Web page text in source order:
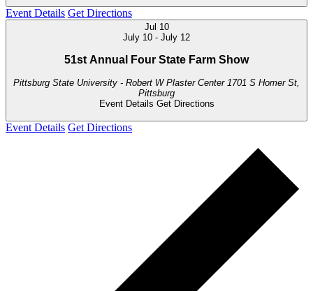
Event Details Get Directions
Jul 10
July 10 - July 12
51st Annual Four State Farm Show
Pittsburg State University - Robert W Plaster Center 1701 S Homer St,
Pittsburg
Event Details Get Directions
Event Details Get Directions